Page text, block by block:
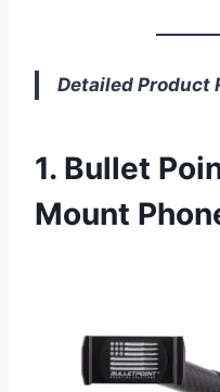
Detailed Product
1. Bullet
Mount